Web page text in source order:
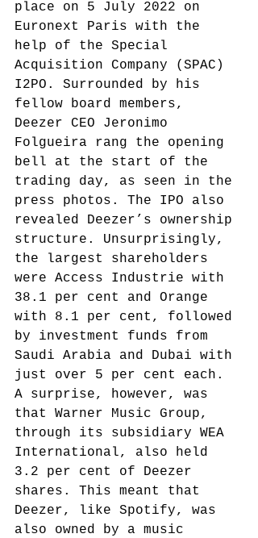
place on 5 July 2022 on
Euronext Paris with the
help of the Special
Acquisition Company (SPAC)
I2PO. Surrounded by his
fellow board members,
Deezer CEO Jeronimo
Folgueira rang the opening
bell at the start of the
trading day, as seen in the
press photos.
The IPO also
revealed Deezer’s ownership
structure. Unsurprisingly,
the largest shareholders
were Access Industrie with
38.1 per cent and Orange
with 8.1 per cent, followed
by investment funds from
Saudi Arabia and Dubai with
just over 5 per cent each.
A surprise, however, was
that Warner Music Group,
through its subsidiary WEA
International, also held
3.2 per cent of Deezer
shares.
This meant that
Deezer, like Spotify, was
also owned by a music